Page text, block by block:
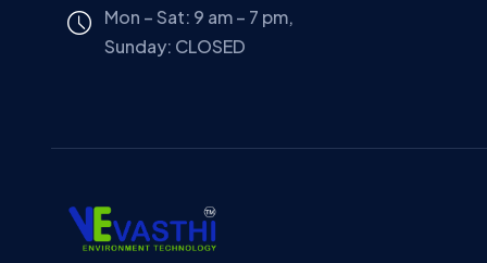
Mon – Sat: 9 am – 7 pm,
Sunday: CLOSED